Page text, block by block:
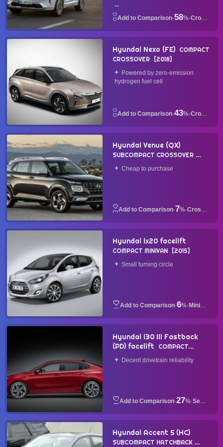
...
·58%· Crossover
Hyundai Nexo (FE) COMPACT
CROSSOVER
2018
Powered by zero-emission
hydrogen fuel cell
·43%· Crossover
Hyundai Venue (QX)
SUBCOMPACT CROSSOVER
2019Cheap to purchase
·7%· Crossover
Hyundai ix20 facelift
COMPACT MINIVAN 2015
Small turning circle
·6%· Minivan
Hyundai i30 III Fastback
(PD) facelift
COMPACT
SEDAN
2020
Decent drivetrain reliability
·27%· Sedan
Hyundai Accent 5 (HC)
SUBCOMPACT HATCHBACK